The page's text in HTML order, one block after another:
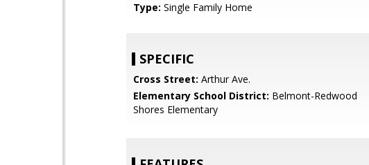
Type: Single Family Home
SPECIFIC
Cross Street: Arthur Ave.
Elementary School District: Belmont-Redwood
Shores Elementary